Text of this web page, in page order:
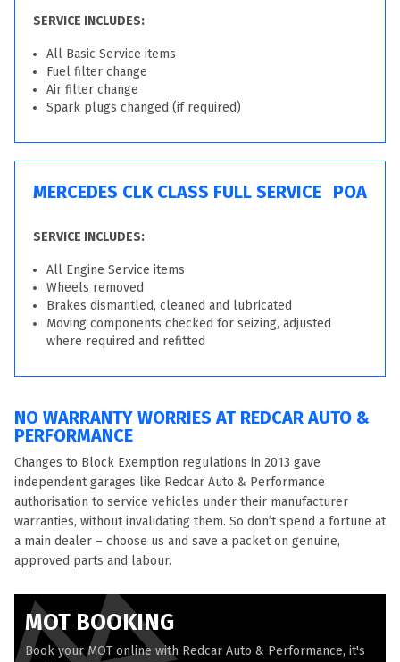
SERVICE INCLUDES:
All Basic Service items
Fuel filter change
Air filter change
Spark plugs changed (if required)
MERCEDES CLK CLASS FULL SERVICE POA
SERVICE INCLUDES:
All Engine Service items
Wheels removed
Brakes dismantled, cleaned and lubricated
Moving components checked for seizing, adjusted
where required and refitted
NO WARRANTY WORRIES AT REDCAR AUTO &
PERFORMANCE
Changes to Block Exemption regulations in 2013 gave
independent garages like Redcar Auto & Performance
authorisation to service vehicles under their manufacturer
warranties, without invalidating them. So don’t spend a fortune at
a main dealer – choose us and save a packet on genuine,
approved parts and labour.
MOT BOOKING
Book your MOT online with Redcar Auto & Performance, it's